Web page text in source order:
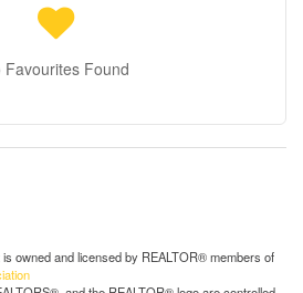
Favourites Found
is owned and licensed by REALTOR® members of